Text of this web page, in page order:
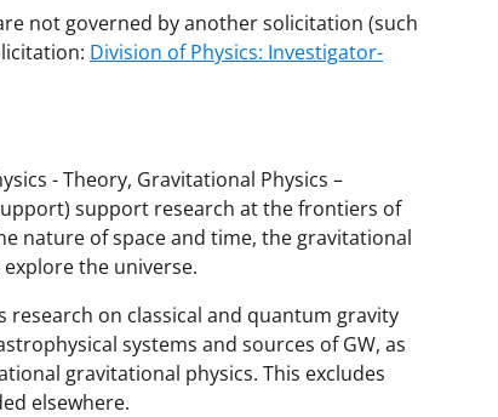
not governed by another solicitation (such
Division of Physics: Investigator-
- Theory, Gravitational Physics –
support research at the frontiers of
nature of space and time, the gravitational
the universe.
on classical and quantum gravity
systems and sources of GW, as
gravitational physics. This excludes
elsewhere.